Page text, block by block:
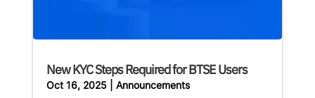
New KYC Steps Required for BTSE Users
Oct 16, 2025| Announcements